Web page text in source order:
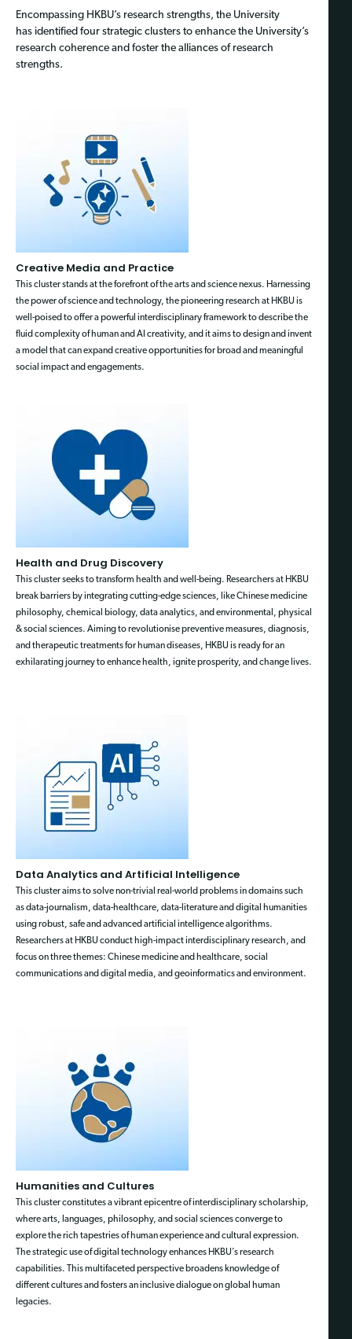
Encompassing HKBU’s research strengths, the University
has identified four strategic clusters to enhance the University’s
research coherence and foster the alliances of research
strengths.
Creative Media and Practice
This cluster stands at the forefront of the arts and science nexus. Harnessing
the power of science and technology, the pioneering research at HKBU is
well-poised to offer a powerful interdisciplinary framework to describe the
fluid complexity of human and AI creativity, and it aims to design and invent
a model that can expand creative opportunities for broad and meaningful
social impact and engagements.
Health and Drug Discovery
This cluster seeks to transform health and well-being. Researchers at HKBU
break barriers by integrating cutting-edge sciences, like Chinese medicine
philosophy, chemical biology, data analytics, and environmental, physical
& social sciences. Aiming to revolutionise preventive measures, diagnosis,
and therapeutic treatments for human diseases, HKBU is ready for an
exhilarating journey to enhance health, ignite prosperity, and change lives.
Data Analytics and Artificial Intelligence
This cluster aims to solve non-trivial real-world problems in domains such
as data-journalism, data-healthcare, data-literature and digital humanities
using robust, safe and advanced artificial intelligence algorithms.
Researchers at HKBU conduct high-impact interdisciplinary research, and
focus on three themes: Chinese medicine and healthcare, social
communications and digital media, and geoinformatics and environment.
Humanities and Cultures
This cluster constitutes a vibrant epicentre of interdisciplinary scholarship,
where arts, languages, philosophy, and social sciences converge to
explore the rich tapestries of human experience and cultural expression.
The strategic use of digital technology enhances HKBU’s research
capabilities. This multifaceted perspective broadens knowledge of
different cultures and fosters an inclusive dialogue on global human
legacies.